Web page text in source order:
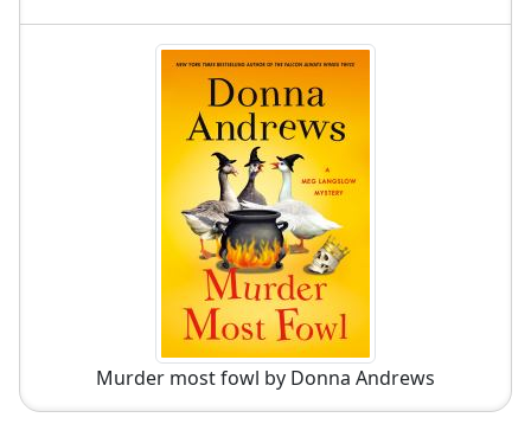
Murder most fowl by Donna Andrews